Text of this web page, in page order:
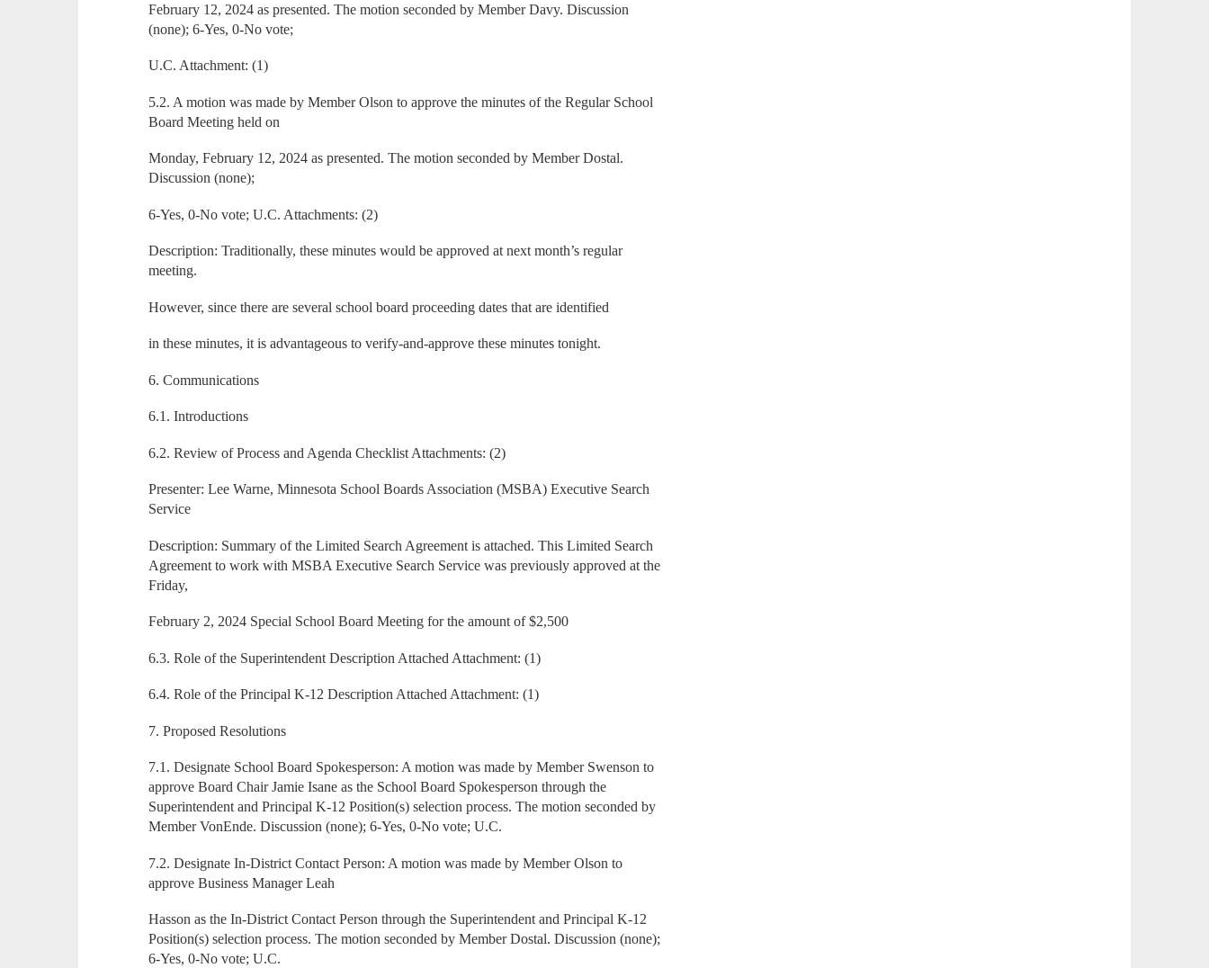
February 12, 2024 as presented. The motion seconded by Member Davy. Discussion
(none); 6-Yes, 0-No vote;
U.C. Attachment: (1)
5.2. A motion was made by Member Olson to approve the minutes of the Regular School
Board Meeting held on
Monday, February 12, 2024 as presented. The motion seconded by Member Dostal.
Discussion (none);
6-Yes, 0-No vote; U.C. Attachments: (2)
Description: Traditionally, these minutes would be approved at next month’s regular
meeting.
However, since there are several school board proceeding dates that are identified
in these minutes, it is advantageous to verify-and-approve these minutes tonight.
6. Communications
6.1. Introductions
6.2. Review of Process and Agenda Checklist Attachments: (2)
Presenter: Lee Warne, Minnesota School Boards Association (MSBA) Executive Search
Service
Description: Summary of the Limited Search Agreement is attached. This Limited Search
Agreement to work with MSBA Executive Search Service was previously approved at the
Friday,
February 2, 2024 Special School Board Meeting for the amount of $2,500
6.3. Role of the Superintendent Description Attached Attachment: (1)
6.4. Role of the Principal K-12 Description Attached Attachment: (1)
7. Proposed Resolutions
7.1. Designate School Board Spokesperson: A motion was made by Member Swenson to
approve Board Chair Jamie Isane as the School Board Spokesperson through the
Superintendent and Principal K-12 Position(s) selection process. The motion seconded by
Member VonEnde. Discussion (none); 6-Yes, 0-No vote; U.C.
7.2. Designate In-District Contact Person: A motion was made by Member Olson to
approve Business Manager Leah
Hasson as the In-District Contact Person through the Superintendent and Principal K-12
Position(s) selection process. The motion seconded by Member Dostal. Discussion (none);
6-Yes, 0-No vote; U.C.